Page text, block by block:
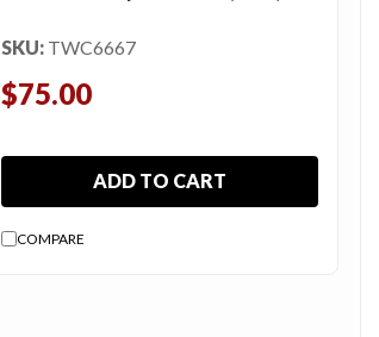
SKU: TWC6667
$75.00
ADD TO CART
COMPARE